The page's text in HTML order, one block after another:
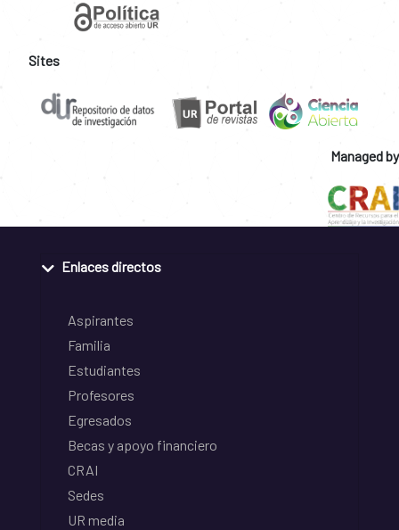
Sites
Managed by
Enlaces directos
Aspirantes
Familia
Estudiantes
Profesores
Egresados
Becas y apoyo financiero
CRAI
Sedes
UR media